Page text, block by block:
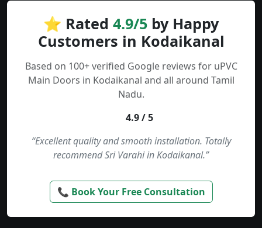
⭐ Rated 4.9/5 by Happy
Customers in Kodaikanal
Based on 100+ verified Google reviews for uPVC
Main Doors in Kodaikanal and all around Tamil
Nadu.
4.9 / 5
“Excellent quality and smooth installation. Totally
recommend Sri Varahi in Kodaikanal.”
📞 Book Your Free Consultation